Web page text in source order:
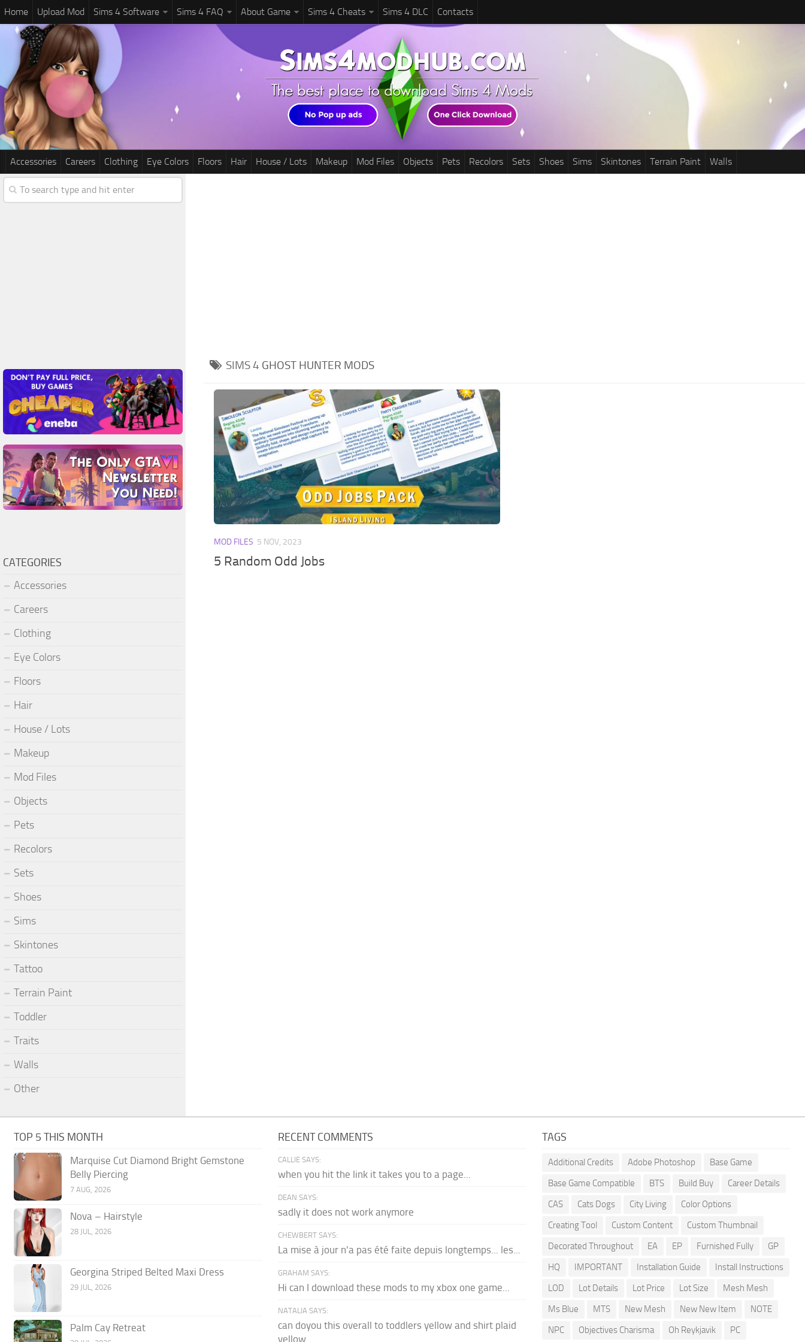
Home Upload Mod Sims 4 Software Sims 4 FAQ About Game Sims 4 Cheats Sims 4 DLC Contacts
Accessories Careers Clothing Eye Colors Floors Hair House / Lots Makeup Mod Files Objects Pets Recolors Sets Shoes Sims Skintones Terrain Paint Walls
SIMS 4 GHOST HUNTER MODS
MOD FILES 5 NOV, 2023
5 Random Odd Jobs
CATEGORIES
Accessories
Careers
Clothing
Eye Colors
Floors
Hair
House / Lots
Makeup
Mod Files
Objects
Pets
Recolors
Sets
Shoes
Sims
Skintones
Tattoo
Terrain Paint
Toddler
Traits
Walls
Other
TOP 5 THIS MONTH
Marquise Cut Diamond Bright Gemstone
Belly Piercing
7 AUG, 2026
Nova – Hairstyle
28 JUL, 2026
Georgina Striped Belted Maxi Dress
29 JUL, 2026
Palm Cay Retreat
RECENT COMMENTS
CALLIE SAYS:
when you hit the link it takes you to a page...
DEAN SAYS:
sadly it does not work anymore
CHEWBERT SAYS:
La mise à jour n'a pas été faite depuis longtemps... les...
GRAHAM SAYS:
Hi can I download these mods to my xbox one game...
NATALIA SAYS:
can doyou this overall to toddlers yellow and shirt plaid
yellow...
TAGS
Additional Credits Adobe Photoshop
Base Game
Base Game Compatible
BTS Build Buy
Career Details
CAS
Cats Dogs City Living
Color Options
Creating Tool
Custom Content
Custom Thumbnail
Decorated Throughout
EA EP Furnished Fully
GP
HQ
IMPORTANT Installation Guide
Install Instructions
LOD
Lot Details Lot Price Lot Size
Mesh Mesh
Ms Blue
MTS New Mesh New New Item
NOTE
NPC
Objectives Charisma Oh Reykjavik PC